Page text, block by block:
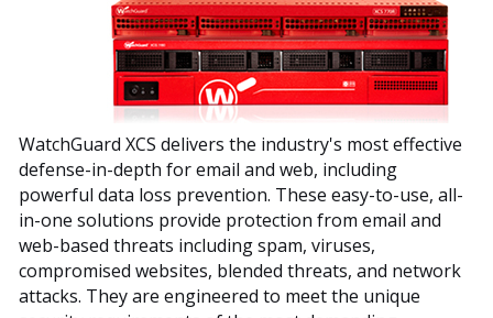
WatchGuard XCS delivers the industry's most effective
defense-in-depth for email and web, including
powerful data loss prevention. These easy-to-use, all-
in-one solutions provide protection from email and
web-based threats including spam, viruses,
compromised websites, blended threats, and network
attacks. They are engineered to meet the unique